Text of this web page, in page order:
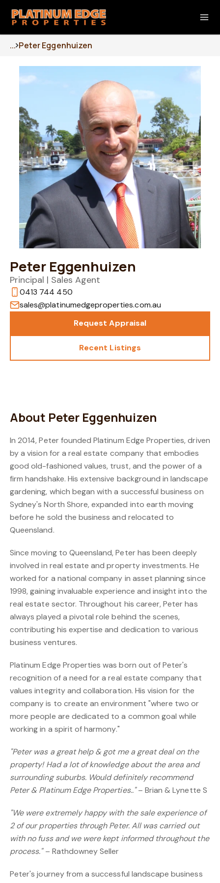
... Peter Eggenhuizen
Peter Eggenhuizen
Principal | Sales Agent
0413 744 450
sales@platinumedgeproperties.com.au
Request Appraisal
Recent Listings
About Peter Eggenhuizen
In 2014, Peter founded Platinum Edge Properties, driven
by a vision for a real estate company that embodies
good old-fashioned values, trust, and the power of a
firm handshake. His extensive background in landscape
gardening, which began with a successful business on
Sydney's North Shore, expanded into earth moving
before he sold the business and relocated to
Queensland.
Since moving to Queensland, Peter has been deeply
involved in real estate and property investments. He
worked for a national company in asset planning since
1998, gaining invaluable experience and insight into the
real estate sector. Throughout his career, Peter has
always played a pivotal role behind the scenes,
contributing his expertise and dedication to various
business ventures.
Platinum Edge Properties was born out of Peter's
recognition of a need for a real estate company that
values integrity and collaboration. His vision for the
company is to create an environment "where two or
more people are dedicated to a common goal while
working in a spirit of harmony."
"Peter was a great help & got me a great deal on the
property! Had a lot of knowledge about the area and
surrounding suburbs. Would definitely recommend
Peter & Platinum Edge Properties.."– Brian & Lynette S
"We were extremely happy with the sale experience of
2 of our properties through Peter. All was carried out
with no fuss and we were kept informed throughout the
process."– Rathdowney Seller
Peter's journey from a successful landscape business